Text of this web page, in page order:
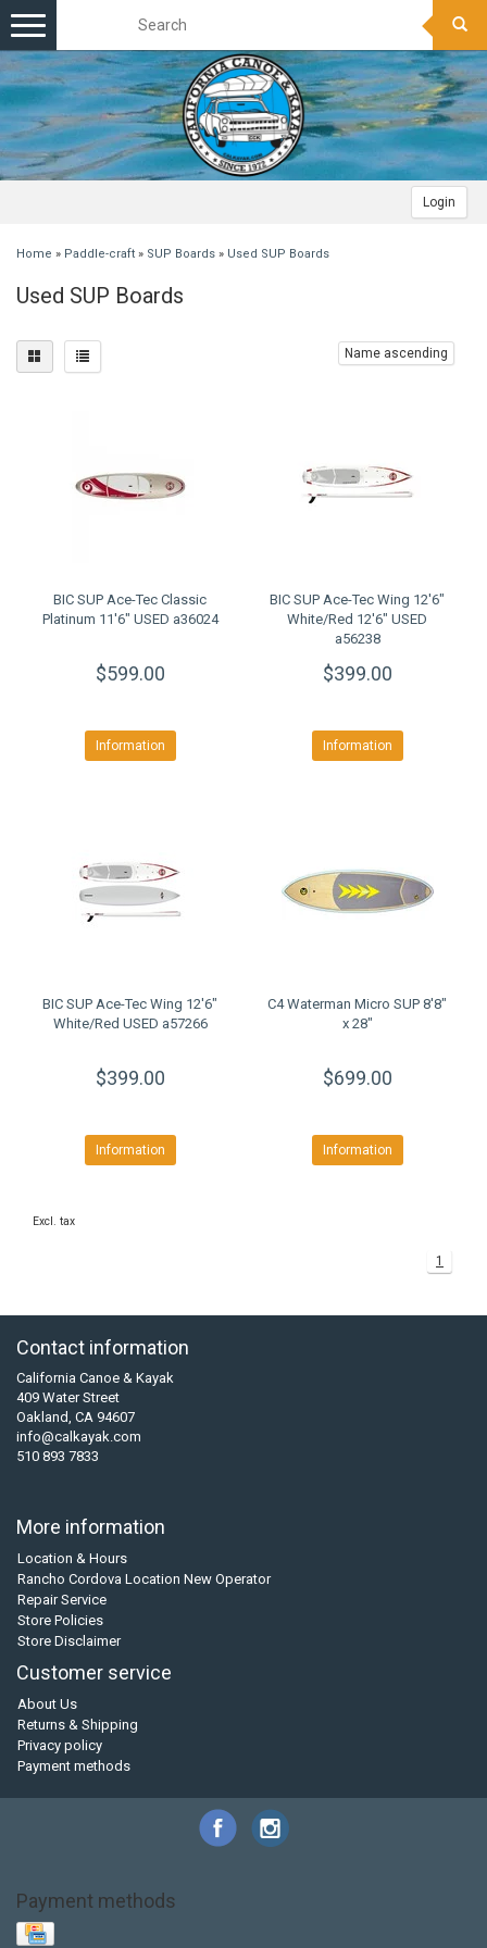
Login
Toggle
navigation
Home » Paddle-craft » SUP Boards » Used SUP Boards
Used SUP Boards
Name ascending
BIC SUP Ace-Tec Classic
Platinum 11'6" USED a36024
$599.00
Information
BIC SUP Ace-Tec Wing 12'6"
White/Red 12'6" USED
a56238
$399.00
Information
BIC SUP Ace-Tec Wing 12'6"
White/Red USED a57266
$399.00
Information
C4 Waterman Micro SUP 8'8"
x 28"
$699.00
Information
Excl. tax
1
Contact information
California Canoe & Kayak
409 Water Street
Oakland, CA 94607
info@calkayak.com
510 893 7833
More information
Location & Hours
Rancho Cordova Location New Operator
Repair Service
Store Policies
Store Disclaimer
Customer service
About Us
Returns & Shipping
Privacy policy
Payment methods
Payment methods